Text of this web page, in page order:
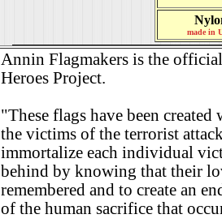
made in
Annin Flagmakers is the
Heroes Project.
"These flags have been
the victims of the terrorist
immortalize each individual
behind by knowing that their
remembered and to create an
of the human sacrifice that